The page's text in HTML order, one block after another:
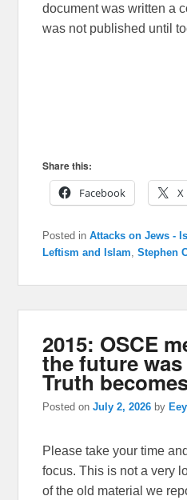
document was written a
was not published until
Share this:
Facebook
X
Posted in Attacks on Jews -
Leftism and Islam,Stephen
2015: OSCE
the future
Truth
Posted onJuly 2, 2026 by
Please take your time
focus. This is not a very
of the old material we